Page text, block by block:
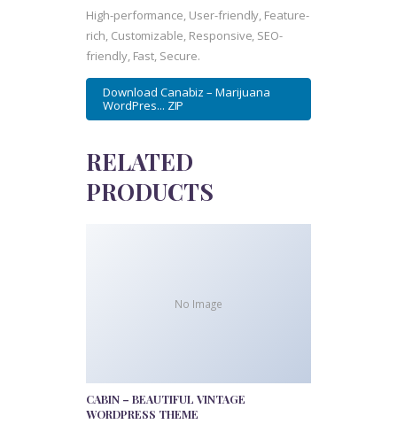
High-performance, User-friendly, Feature-
rich, Customizable, Responsive, SEO-
friendly, Fast, Secure.
Download Canabiz – Marijuana
WordPres... ZIP
RELATED
PRODUCTS
No Image
CABIN – BEAUTIFUL VINTAGE
WORDPRESS THEME